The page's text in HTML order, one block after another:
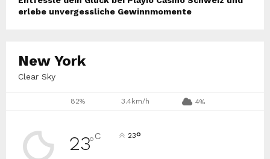
erlebe unvergessliche Gewinnmomente
New York
Clear Sky
82% 3.4km/h 4%
23°C 23°